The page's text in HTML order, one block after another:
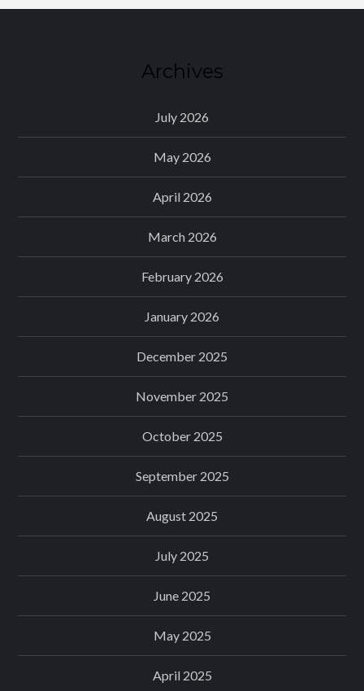
Archives
July 2026
May 2026
April 2026
March 2026
February 2026
January 2026
December 2025
November 2025
October 2025
September 2025
August 2025
July 2025
June 2025
May 2025
April 2025